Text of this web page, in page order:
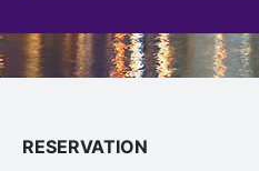
RESERVATION